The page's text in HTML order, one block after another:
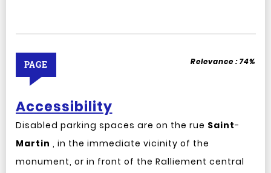
Accessibility
PAGE Relevance :74%
Disabled parking spaces are on the rue Saint-
Martin , in the immediate vicinity of the
monument, or in front of the Ralliement central